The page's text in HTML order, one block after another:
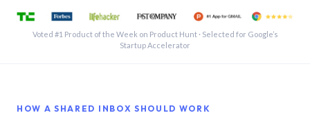
See a shared inbox in Gmail · 1:21
Voted #1 Product of the Week on Product Hunt · Selected for Google’s
Startup Accelerator
HOW A SHARED INBOX SHOULD WORK